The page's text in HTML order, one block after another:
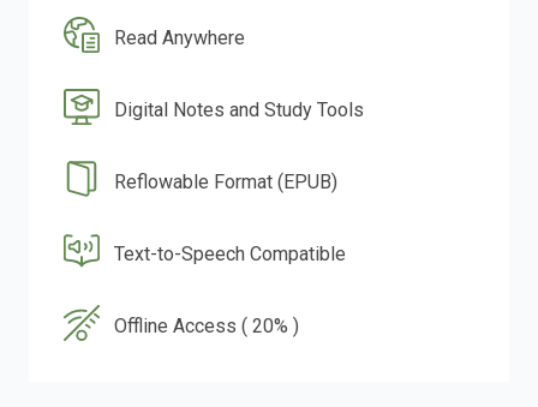
Read Anywhere
Digital Notes and Study Tools
Reflowable Format (EPUB)
Text-to-Speech Compatible
Offline Access ( 20% )